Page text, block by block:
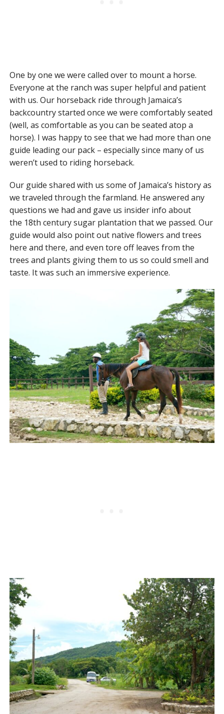
One by one we were called over to mount a horse.
Everyone at the ranch was super helpful and patient
with us. Our horseback ride through Jamaica’s
backcountry started once we were comfortably seated
(well, as comfortable as you can be seated atop a
horse). I was happy to see that we had more than one
guide leading our pack – especially since many of us
weren’t used to riding horseback.
Our guide shared with us some of Jamaica’s history as
we traveled through the farmland. He answered any
questions we had and gave us insider info about
the 18th century sugar plantation that we passed. Our
guide would also point out native flowers and trees
here and there, and even tore off leaves from the
trees and plants giving them to us so could smell and
taste. It was such an immersive experience.